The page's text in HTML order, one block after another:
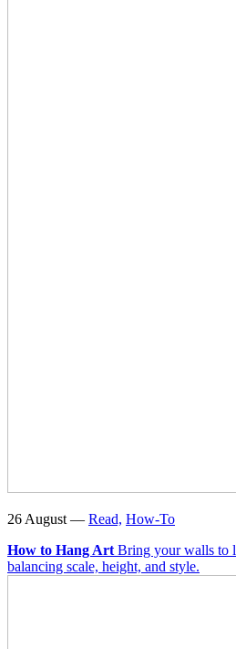
26 August — Read, How-To
How to Hang Art Bring your walls to
balancing scale, height, and style.